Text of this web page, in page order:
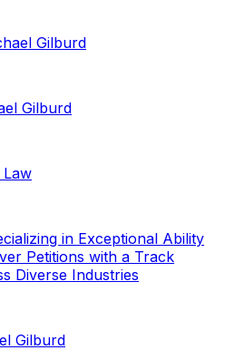
Gilburd
Gilburd
in Exceptional Ability
Petitions with a Track
Diverse Industries
Gilburd